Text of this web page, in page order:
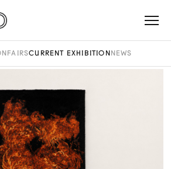
FAIRSCURRENT EXHIBITION NEWS